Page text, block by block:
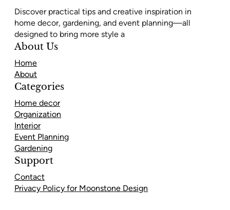
Discover practical tips and creative inspiration in
home decor, gardening, and event planning—all
designed to bring more style a
About Us
Home
About
Categories
Home decor
Organization
Interior
Event Planning
Gardening
Support
Contact
Privacy Policy for Moonstone Design